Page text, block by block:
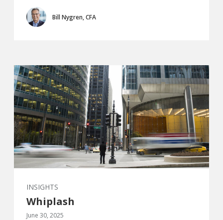
Bill Nygren, CFA
INSIGHTS
Whiplash
June 30, 2025